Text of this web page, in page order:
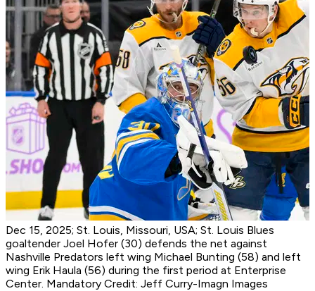
Dec 15, 2025; St. Louis, Missouri, USA; St. Louis Blues
goaltender Joel Hofer (30) defends the net against
Nashville Predators left wing Michael Bunting (58) and left
wing Erik Haula (56) during the first period at Enterprise
Center. Mandatory Credit: Jeff Curry-Imagn Images